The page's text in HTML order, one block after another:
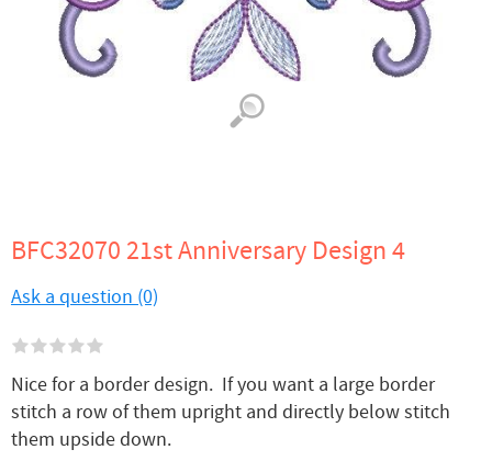
BFC32070 21st Anniversary Design 4
Ask a question (0)
Nice for a border design. If you want a large border
stitch a row of them upright and directly below stitch
them upside down.